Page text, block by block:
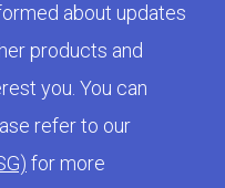
about updates
products and
you. You can
refer to our
for more